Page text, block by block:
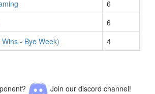
6
6
- Bye Week) 4
Join our discord channel!